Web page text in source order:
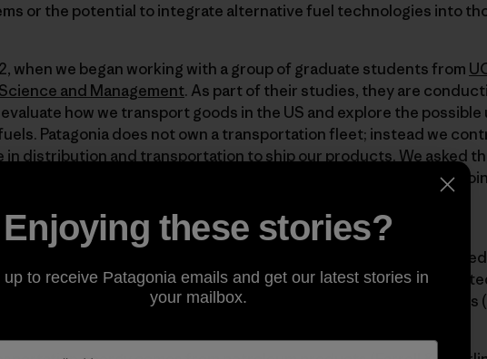
or the potential to integrate alternative fuel technologies into
when we began working with a group of graduate students from
and Management. As part of their studies, they are
how we transport goods in the US and explore the possible
Patagonia does not own a transportation fleet; instead we
in distribution and transportation to ship our products. We asked
integrate low-carbon fuels into our transportation network. By
gas emissions.
nearly one-third of all US energy consumption, and the
source of greenhouse gas emissions (EIA 2012). It is
via freight trucks will increase by more than 100 billion miles
Enjoying these stories?
up to receive Patagonia emails and get our latest stories in
your mailbox.